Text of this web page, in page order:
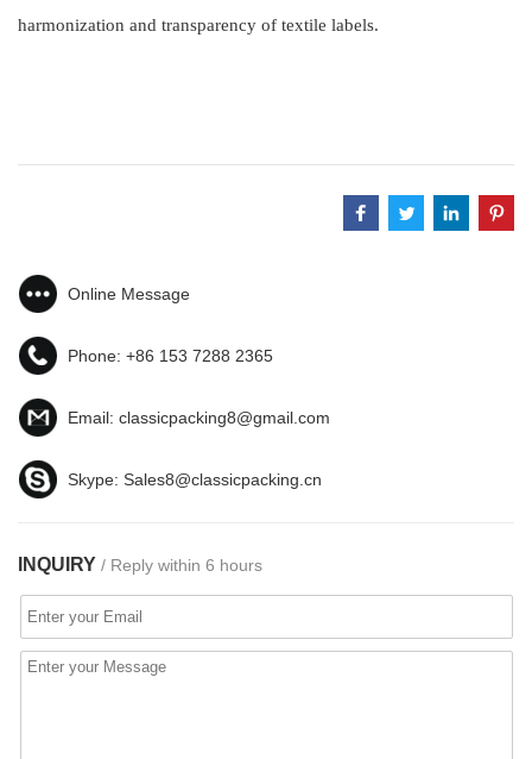
harmonization and transparency of textile labels.
Online Message
Phone: +86 153 7288 2365
Email: classicpacking8@gmail.com
Skype: Sales8@classicpacking.cn
INQUIRY / Reply within 6 hours